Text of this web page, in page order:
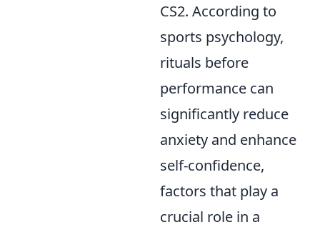
CS2. According to
sports psychology,
rituals before
performance can
significantly reduce
anxiety and enhance
self-confidence,
factors that play a
crucial role in a